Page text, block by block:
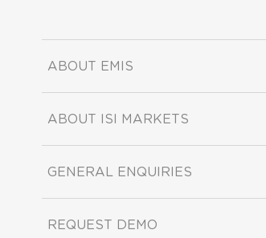
ABOUT EMIS
ABOUT ISI MARKETS
GENERAL ENQUIRIES
REQUEST DEMO